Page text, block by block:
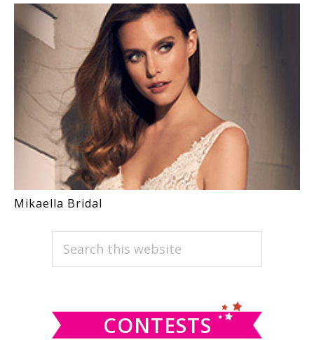
Mikaella Bridal
PRIMARY
SIDEBAR
Search
CONTESTS